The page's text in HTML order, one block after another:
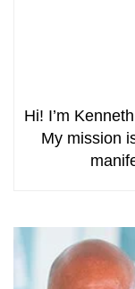
Hi! I’m
My mission